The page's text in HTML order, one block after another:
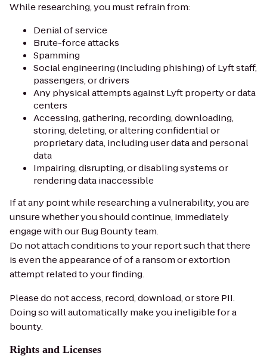
While researching, you must refrain from:
Denial of service
Brute-force attacks
Spamming
Social engineering (including phishing) of Lyft staff,
passengers, or drivers
Any physical attempts against Lyft property or data
centers
Accessing, gathering, recording, downloading,
storing, deleting, or altering confidential or
proprietary data, including user data and personal
data
Impairing, disrupting, or disabling systems or
rendering data inaccessible
If at any point while researching a vulnerability, you are
unsure whether you should continue, immediately
engage with our Bug Bounty team.
Do not attach conditions to your report such that there
is even the appearance of of a ransom or extortion
attempt related to your finding.
Please do not access, record, download, or store PII.
Doing so will automatically make you ineligible for a
bounty.
Rights and Licenses